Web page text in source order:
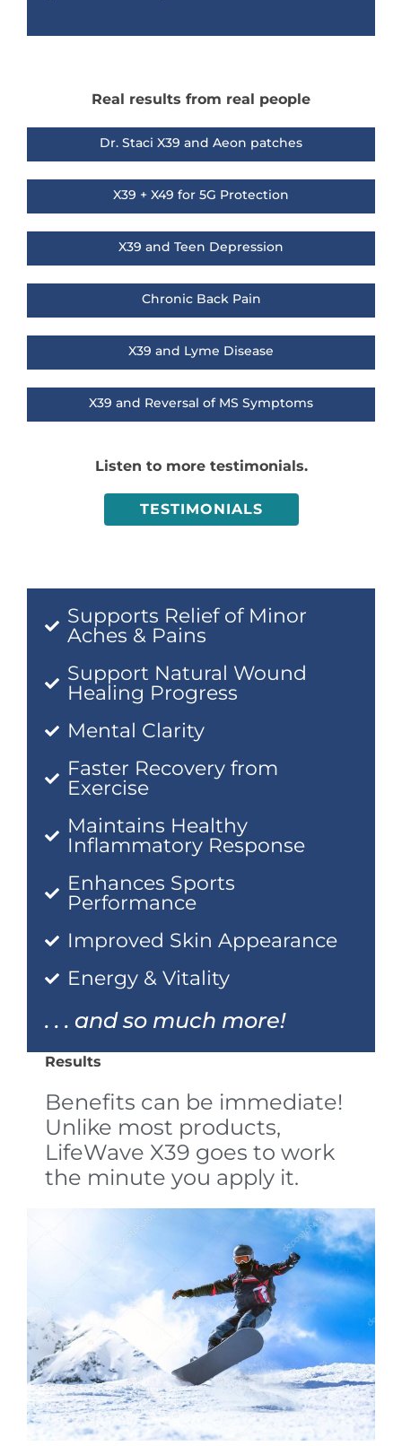
Real results from real people
Dr. Staci X39 and Aeon patches
X39 + X49 for 5G Protection
X39 and Teen Depression
Chronic Back Pain
X39 and Lyme Disease
X39 and Reversal of MS Symptoms
Listen to more testimonials.
TESTIMONIALS
Supports Relief of Minor
Aches & Pains
Support Natural Wound
Healing Progress
Mental Clarity
Faster Recovery from
Exercise
Maintains Healthy
Inflammatory Response
Enhances Sports
Performance
Improved Skin Appearance
Energy & Vitality
. . . and so much more!
Results
Benefits can be immediate!
Unlike most products,
LifeWave X39 goes to work
the minute you apply it.